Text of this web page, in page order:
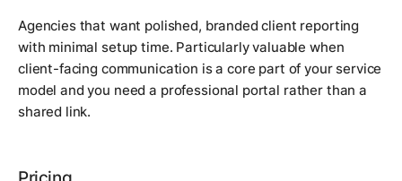
Agencies that want polished, branded client reporting
with minimal setup time. Particularly valuable when
client-facing communication is a core part of your service
model and you need a professional portal rather than a
shared link.